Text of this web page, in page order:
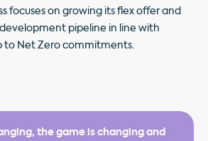
focuses on growing its flex offer and
pipeline in line with
to Net Zero commitments.
the game is changing and